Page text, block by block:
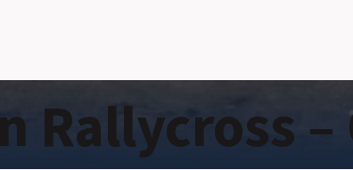
Rallycross